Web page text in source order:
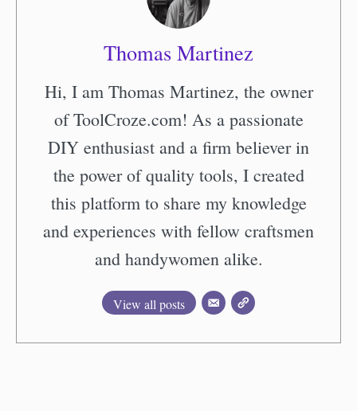
Thomas Martinez
Hi, I am Thomas Martinez, the owner
of ToolCroze.com! As a passionate
DIY enthusiast and a firm believer in
the power of quality tools, I created
this platform to share my knowledge
and experiences with fellow craftsmen
and handywomen alike.
View all posts